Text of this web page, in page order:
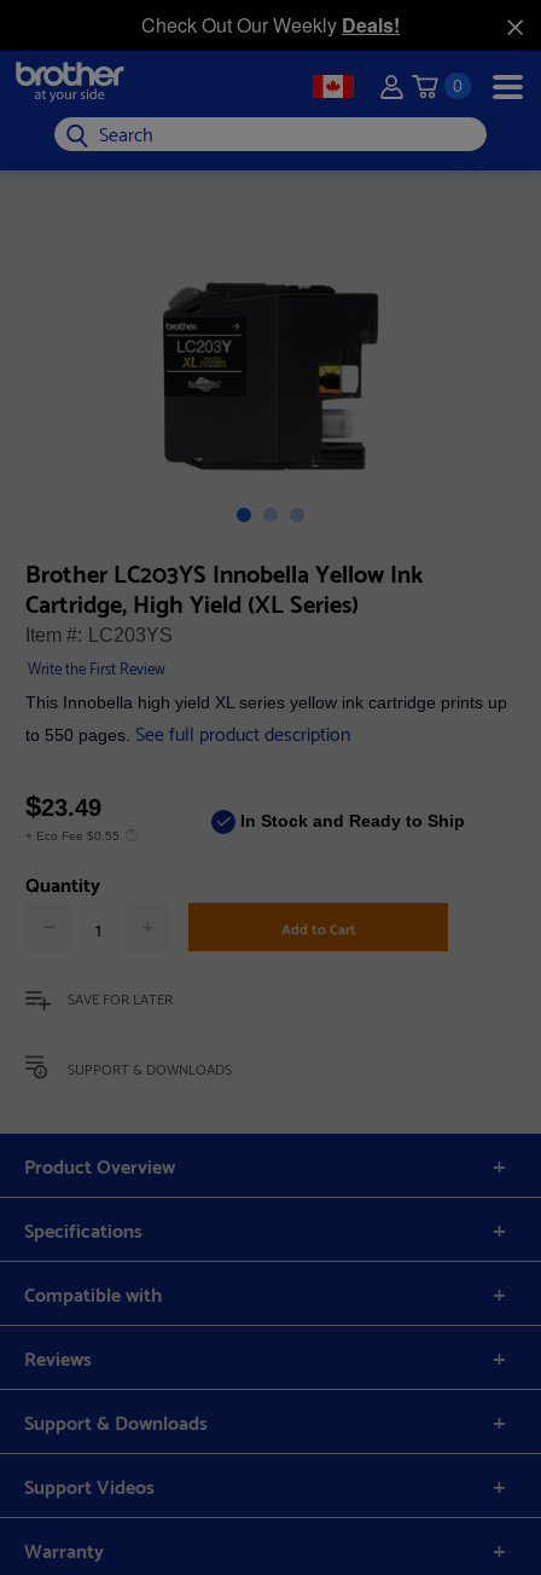
Check Out Our Weekly Deals!
0
Search
Brother LC203YS Innobella Yellow Ink
Cartridge, High Yield (XL Series)
Item #: LC203YS
Write the First Review
This Innobella high yield XL series yellow ink cartridge prints up
to 550 pages. See full product description
$23.49
+ Eco Fee $0.55
In Stock and Ready to Ship
Quantity
Add to Cart
SAVE FOR LATER
SUPPORT & DOWNLOADS
Product Overview
Specifications
Compatible with
Reviews
Support & Downloads
Support Videos
Warranty